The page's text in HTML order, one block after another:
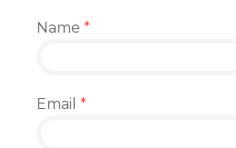
Name *
Email *